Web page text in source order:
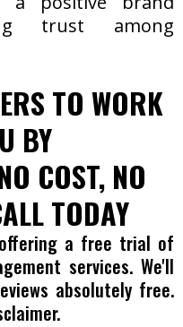
trust among
TO WORK
BY
COST, NO
TODAY
a free trial of
services. We'll
absolutely free.